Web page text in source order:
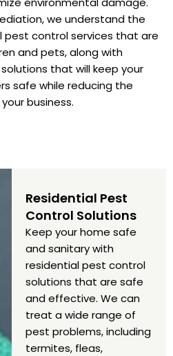
we understand the
control services that are
and pets, along with
that will keep your
safe while reducing the
business.
Residential Pest
Control Solutions
Keep your home safe
and sanitary with
residential pest control
solutions that are safe
and effective. We can
treat a wide range of
pest problems, including
termites, fleas,